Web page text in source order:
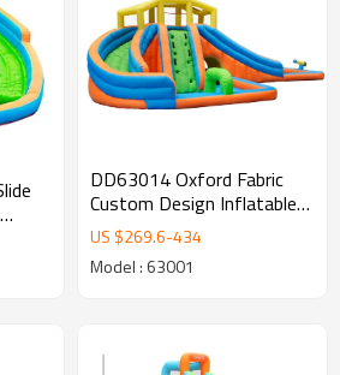
DD63014 Oxford Fabric
Custom Design Inflatable
Slip Water Slide Supplier in
China
US $269.6-434
Model : 63001